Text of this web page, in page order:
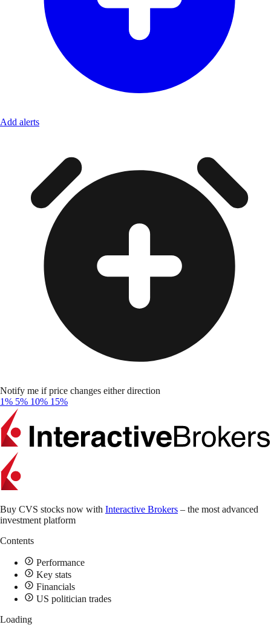
Add alerts
Notify me if price changes either direction
1% 5% 10% 15%
Buy CVS stocks now with Interactive Brokers – the most advanced
investment platform
Contents
Performance
Key stats
Financials
US politician trades
Loading